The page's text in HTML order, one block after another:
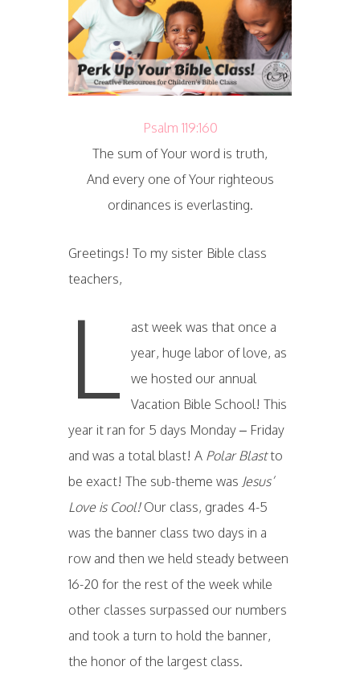
Psalm 119:160
The sum of Your word is truth,
And every one of Your righteous
ordinances is everlasting.
Greetings! To my sister Bible class
teachers,
L
ast week was that once a
year, huge labor of love, as
we hosted our annual
Vacation Bible School! This
year it ran for 5 days Monday – Friday
and was a total blast! A Polar Blastto
be exact! The sub-theme was Jesus’
Love is Cool!Our class, grades 4-5
was the banner class two days in a
row and then we held steady between
16-20 for the rest of the week while
other classes surpassed our numbers
and took a turn to hold the banner,
the honor of the largest class.